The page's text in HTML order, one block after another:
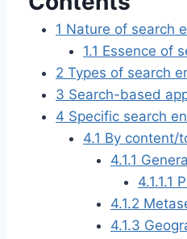
1 Nature of search
1.1 Essence of
2 Types of search
3 Search-based
4 Specific search
4.1 By content/
4.1.1
4.1.1.1
4.1.2
4.1.3